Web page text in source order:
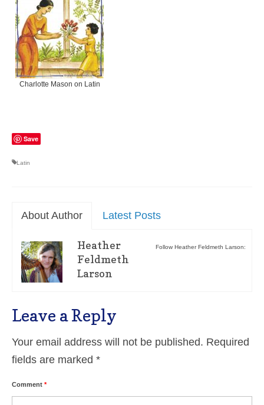
Charlotte Mason on Latin
Save
Latin
About Author Latest Posts
Follow Heather Feldmeth Larson:
Heather
Feldmeth
Larson
Leave a Reply
Your email address will not be published. Required
fields are marked *
Comment *